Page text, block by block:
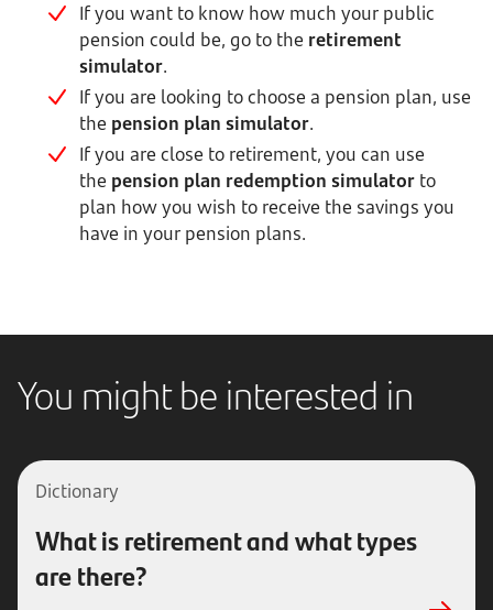
If you want to know how much your public
pension could be, go to the retirement
simulator.
If you are looking to choose a pension plan, use
the pension plan simulator.
If you are close to retirement, you can use
the pension plan redemption simulator to
plan how you wish to receive the savings you
have in your pension plans.
You might be interested in
Dictionary
What is retirement and what types
are there?